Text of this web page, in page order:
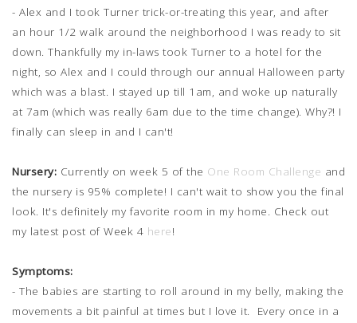
- Alex and I took Turner trick-or-treating this year, and after
an hour 1/2 walk around the neighborhood I was ready to sit
down. Thankfully my in-laws took Turner to a hotel for the
night, so Alex and I could through our annual Halloween party
which was a blast. I stayed up till 1am, and woke up naturally
at 7am (which was really 6am due to the time change). Why?! I
finally can sleep in and I can't!
Nursery: Currently on week 5 of the One Room Challenge and
the nursery is 95% complete! I can't wait to show you the final
look. It's definitely my favorite room in my home. Check out
my latest post of Week 4 here!
Symptoms:
- The babies are starting to roll around in my belly, making the
movements a bit painful at times but I love it. Every once in a